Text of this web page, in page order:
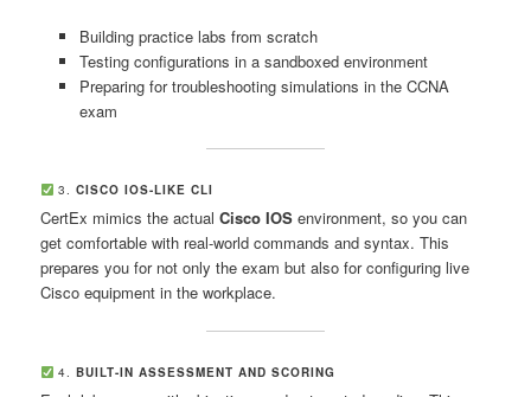
Building practice labs from scratch
Testing configurations in a sandboxed environment
Preparing for troubleshooting simulations in the CCNA
exam
3.CISCO IOS-LIKE CLI
CertEx mimics the actualCisco IOS environment, so you can
get comfortable with real-world commands and syntax. This
prepares you for not only the exam but also for configuring live
Cisco equipment in the workplace.
4.BUILT-IN ASSESSMENT AND SCORING